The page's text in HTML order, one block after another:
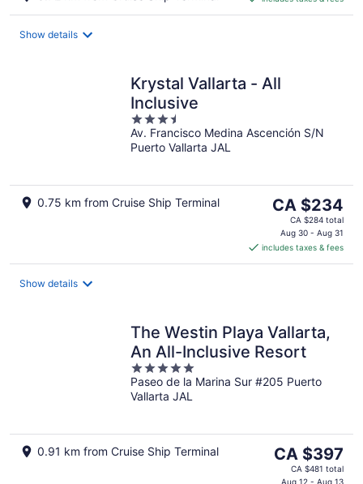
per
Show details
Krystal Vallarta - All
Inclusive
3.5
out
of
Av. Francisco Medina Ascención S/N
Puerto Vallarta JAL
0.75 km from Cruise Ship Terminal
The
price
is
CA $234
per
CA $234
CA $284 total
Aug 30 - Aug 31
includes taxes & fees
Show details
The Westin Playa Vallarta,
An All-Inclusive Resort
5
out
of
Paseo de la Marina Sur #205 Puerto
Vallarta JAL
0.91 km from Cruise Ship Terminal
The
price
CA $397
CA $481 total
Aug 12 - Aug 13